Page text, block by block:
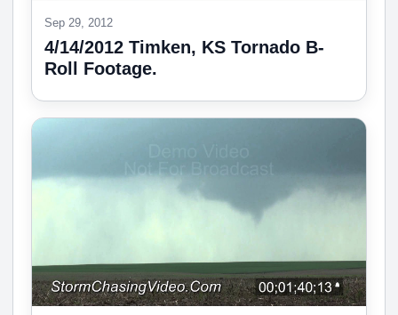
Sep 29, 2012
4/14/2012 Timken, KS Tornado B-
Roll Footage.